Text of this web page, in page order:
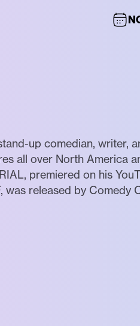
up comedian, writer,
all over North America
premiered on his
was released by